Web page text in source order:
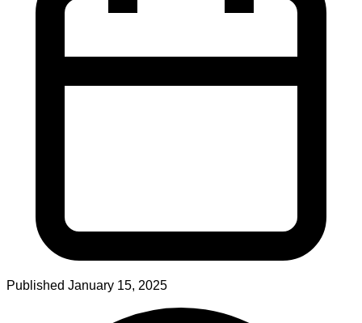
Published January 15, 2025